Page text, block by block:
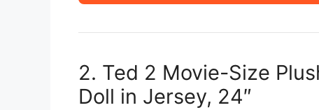
2. Ted 2 Movie-Size
Doll in Jersey, 24″